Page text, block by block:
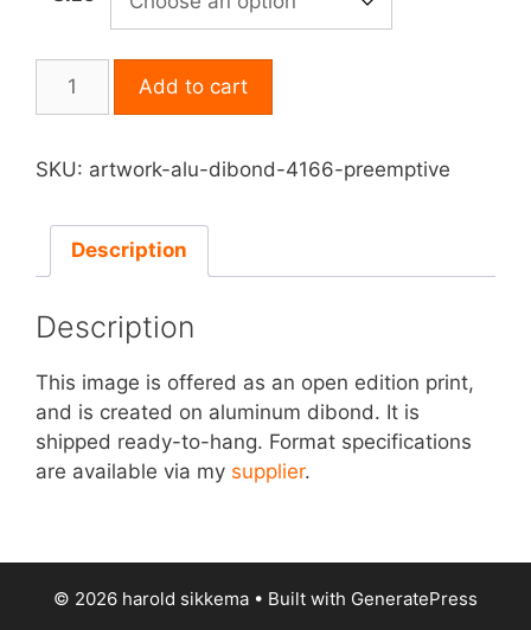
through
$1,120.00
Dibond
Preemptive
quantity
Add to cart
SKU: artwork-alu-dibond-4166-preemptive
Description
Description
This image is offered as an open edition print,
and is created on aluminum dibond. It is
shipped ready-to-hang. Format specifications
are available via my supplier.
© 2026 harold sikkema • Built with GeneratePress